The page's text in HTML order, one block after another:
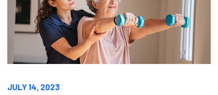
JULY 14, 2023